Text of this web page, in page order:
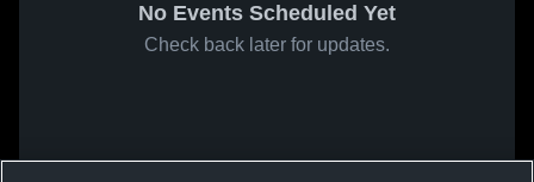
No Events Scheduled Yet
Check back later for updates.